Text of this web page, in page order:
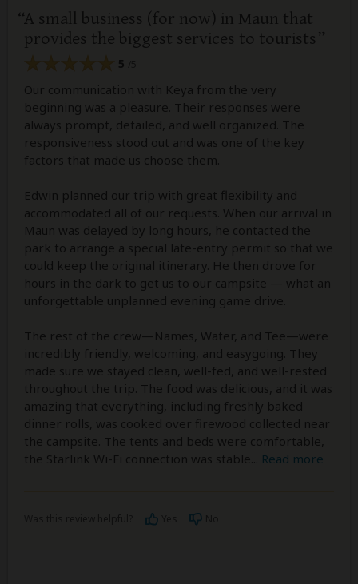
A small business (for now) in Maun that
provides the biggest services to tourists
5
Our communication with Keya from the very
beginning was a pleasure. Their responses were
always prompt, detailed, and well organized. The
responsiveness stood out and was one of the key
factors that made us choose them.
Edwin planned our trip with great flexibility and
accommodated all of our requests. When our arrival in
Maun was delayed by long hours, he contacted the
park to arrange a special late-entry permit so that we
could keep the original itinerary. He then drove for
hours in the dark to get us to our campsite — what an
unforgettable unplanned evening game drive.
The rest of the crew—Names, Water, and Tee—were
incredibly friendly, welcoming, and easygoing. They
made sure we stayed clean, well-fed, and well-rested
throughout the trip. The food was delicious, and it was
amazing that everything, including freshly baked
dinner rolls, was cooked over firewood collected near
the campsite. The tents and beds were comfortable,
the Starlink Wi-Fi connection was stable
Read more